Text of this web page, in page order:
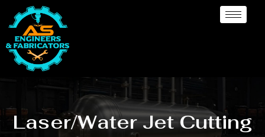
Laser/Water Jet Cutting